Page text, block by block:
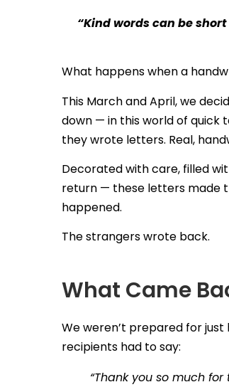
“Kind words can be
What happens when a
This March and April, we
down — in this world of quick
they wrote letters. Real,
Decorated with care, filled
return — these letters made
happened.
The strangers wrote back.
What Came
We weren’t prepared for
recipients had to say:
“Thank you so much